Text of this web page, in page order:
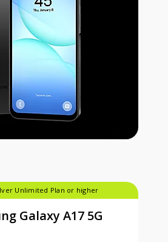
Unlimited Plan or higher
Galaxy A17 5G